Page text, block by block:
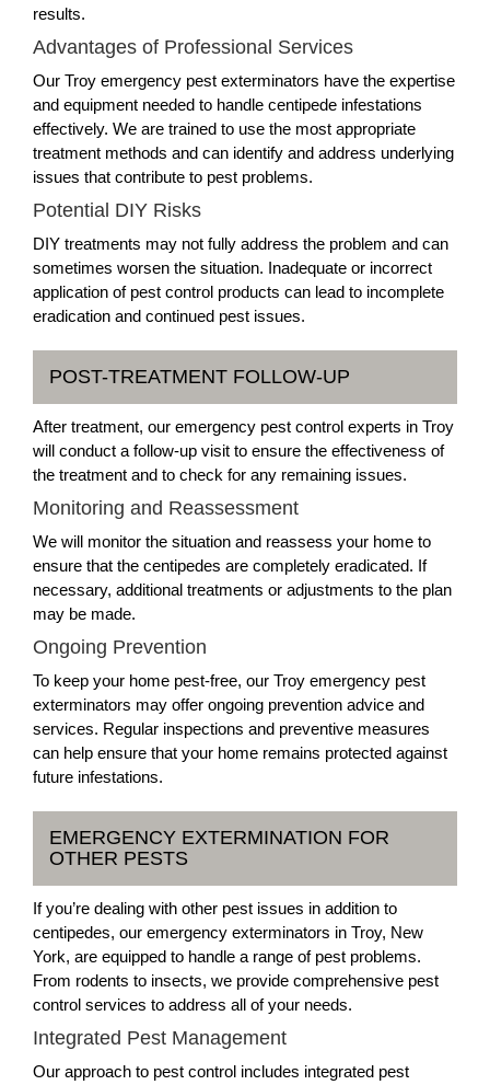
results.
Advantages of Professional Services
Our Troy emergency pest exterminators have the expertise
and equipment needed to handle centipede infestations
effectively. We are trained to use the most appropriate
treatment methods and can identify and address underlying
issues that contribute to pest problems.
Potential DIY Risks
DIY treatments may not fully address the problem and can
sometimes worsen the situation. Inadequate or incorrect
application of pest control products can lead to incomplete
eradication and continued pest issues.
POST-TREATMENT FOLLOW-UP
After treatment, our emergency pest control experts in Troy
will conduct a follow-up visit to ensure the effectiveness of
the treatment and to check for any remaining issues.
Monitoring and Reassessment
We will monitor the situation and reassess your home to
ensure that the centipedes are completely eradicated. If
necessary, additional treatments or adjustments to the plan
may be made.
Ongoing Prevention
To keep your home pest-free, our Troy emergency pest
exterminators may offer ongoing prevention advice and
services. Regular inspections and preventive measures
can help ensure that your home remains protected against
future infestations.
EMERGENCY EXTERMINATION FOR
OTHER PESTS
If you’re dealing with other pest issues in addition to
centipedes, our emergency exterminators in Troy, New
York, are equipped to handle a range of pest problems.
From rodents to insects, we provide comprehensive pest
control services to address all of your needs.
Integrated Pest Management
Our approach to pest control includes integrated pest